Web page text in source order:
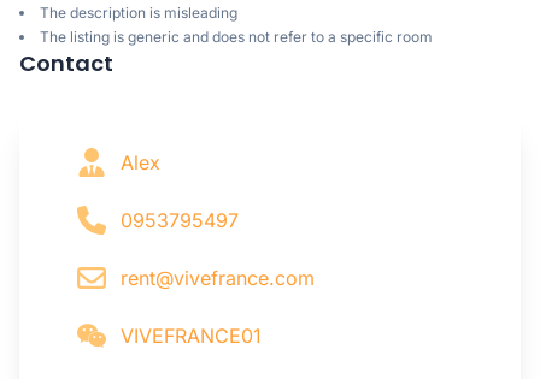
The description is misleading
The listing is generic and does not refer to a specific room
Contact
Alex
0953795497
rent@vivefrance.com
VIVEFRANCE01